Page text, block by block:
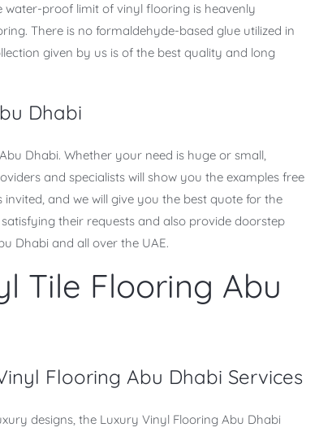
proof limit of vinyl flooring is heavenly
There is no formaldehyde-based glue utilized in
given by us is of the best quality and long
Dhabi
Dhabi. Whether your need is huge or small,
and specialists will show you the examples free
and we will give you the best quote for the
their requests and also provide doorstep
Dhabi and all over the UAE.
Tile Flooring Abu
Flooring Abu Dhabi Services
designs, the Luxury Vinyl Flooring Abu Dhabi